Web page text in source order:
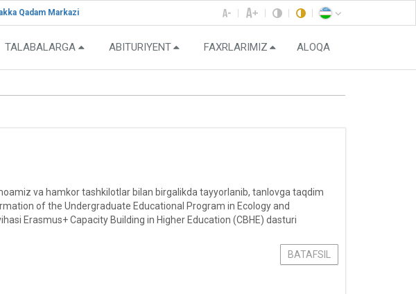
Qadam Markazi
TALABALARGA ABITURIYENT FAXRLARIMIZ ALOQA
va hamkor tashkilotlar bilan birgalikda tayyorlanib, tanlovga taqdim
of the Undergraduate Educational Program in Ecology and
Erasmus+ Capacity Building in Higher Education (CBHE) dasturi
BATAFSIL